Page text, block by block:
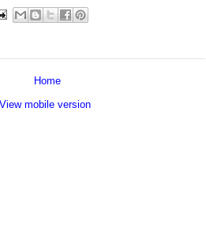
Home
View mobile version